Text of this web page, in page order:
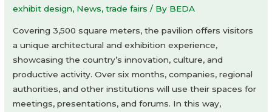
exhibit design, News,trade fairs / By BEDA
Covering 3,500 square meters, the pavilion offers visitors
a unique architectural and exhibition experience,
showcasing the country’s innovation, culture, and
productive activity. Over six months, companies, regional
authorities, and other institutions will use their spaces for
meetings, presentations, and forums. In this way,